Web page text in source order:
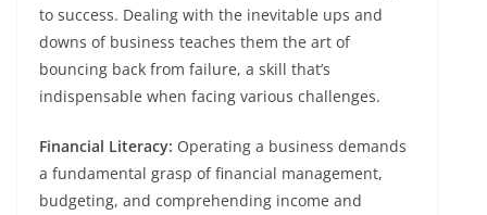
to success. Dealing with the inevitable ups and
downs of business teaches them the art of
bouncing back from failure, a skill that’s
indispensable when facing various challenges.
Financial Literacy: Operating a business demands
a fundamental grasp of financial management,
budgeting, and comprehending income and